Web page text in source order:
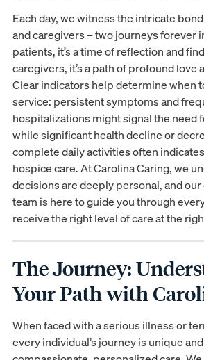
Each day, we witness the intricate
and caregivers – two journeys forever
patients, it’s a time of reflection and
caregivers, it’s a path of profound love
Clear indicators help determine when
service: persistent symptoms and
hospitalizations might signal the need
while significant health decline or
complete daily activities often
hospice care. At Carolina Caring, we
decisions are deeply personal, and
team is here to guide you through
receive the right level of care at the
The Journey:
Your Path with
When faced with a serious illness or
every individual’s journey is unique